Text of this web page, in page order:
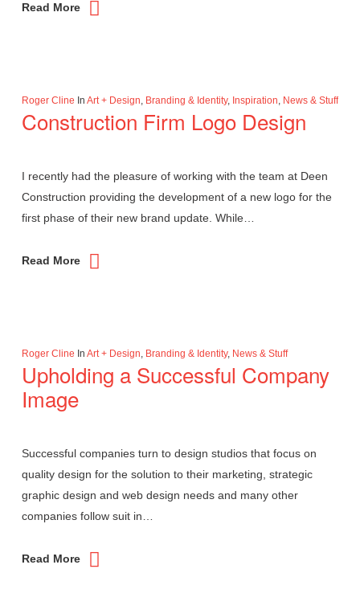
Read More
Roger Cline In Art + Design, Branding & Identity, Inspiration, News & Stuff
Construction Firm Logo Design
I recently had the pleasure of working with the team at Deen
Construction providing the development of a new logo for the
first phase of their new brand update. While…
Read More
Roger Cline In Art + Design, Branding & Identity, News & Stuff
Upholding a Successful Company
Image
Successful companies turn to design studios that focus on
quality design for the solution to their marketing, strategic
graphic design and web design needs and many other
companies follow suit in…
Read More